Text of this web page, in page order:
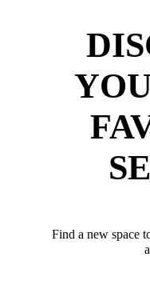
Find a new space